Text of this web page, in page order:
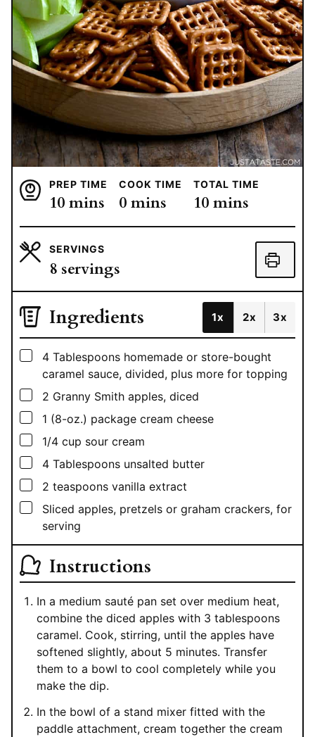
PREP TIME
10minutes
mins
COOK TIME
0minutes
mins
TOTAL TIME
10minutes
mins
SERVINGS
8 servings
Ingredients 1x 2x 3x
▢
4 Tablespoons homemade or store-bought
caramel sauce, divided, plus more for topping
▢
2 Granny Smith apples, diced
▢
1 (8-oz.) package cream cheese
▢
1/4 cup sour cream
▢
4 Tablespoons unsalted butter
▢
2 teaspoons vanilla extract
▢
Sliced apples, pretzels or graham crackers, for
serving
Instructions
In a medium sauté pan set over medium heat,
combine the diced apples with 3 tablespoons
caramel. Cook, stirring, until the apples have
softened slightly, about 5 minutes. Transfer
them to a bowl to cool completely while you
make the dip.
In the bowl of a stand mixer fitted with the
paddle attachment, cream together the cream